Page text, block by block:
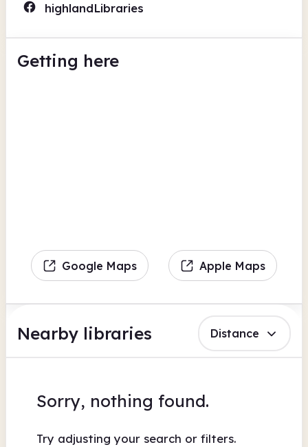
highlandLibraries
Getting here
Google Maps Apple Maps
Nearby libraries Distance
Sorry, nothing found.
Try adjusting your search or filters.